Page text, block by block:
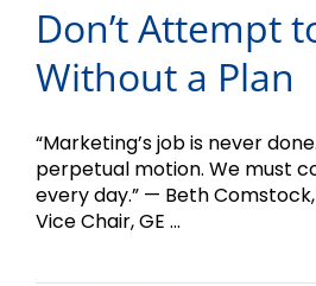
Don’t Attempt
Without a Plan
“Marketing’s job is never
perpetual motion. We must
every day.” — Beth
Vice Chair, GE ...